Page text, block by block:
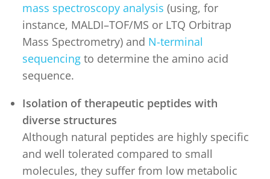
mass spectroscopy analysis (using, for
instance, MALDI–TOF/MS or LTQ Orbitrap
Mass Spectrometry) and N-terminal
sequencing to determine the amino acid
sequence.
Isolation of therapeutic peptides with
diverse structures
Although natural peptides are highly specific
and well tolerated compared to small
molecules, they suffer from low metabolic